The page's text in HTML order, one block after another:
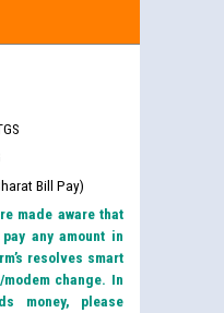
Bill Pay)
made aware that
any amount in
resolves smart
change. In
money, please